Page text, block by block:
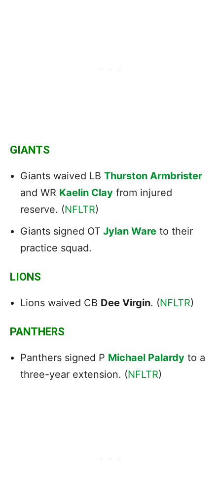
GIANTS
Giants waived LB Thurston Armbrister
and WR Kaelin Clay from injured
reserve. (NFLTR)
Giants signed OT Jylan Ware to their
practice squad.
LIONS
Lions waived CB Dee Virgin. (NFLTR)
PANTHERS
Panthers signed P Michael Palardy to a
three-year extension. (NFLTR)